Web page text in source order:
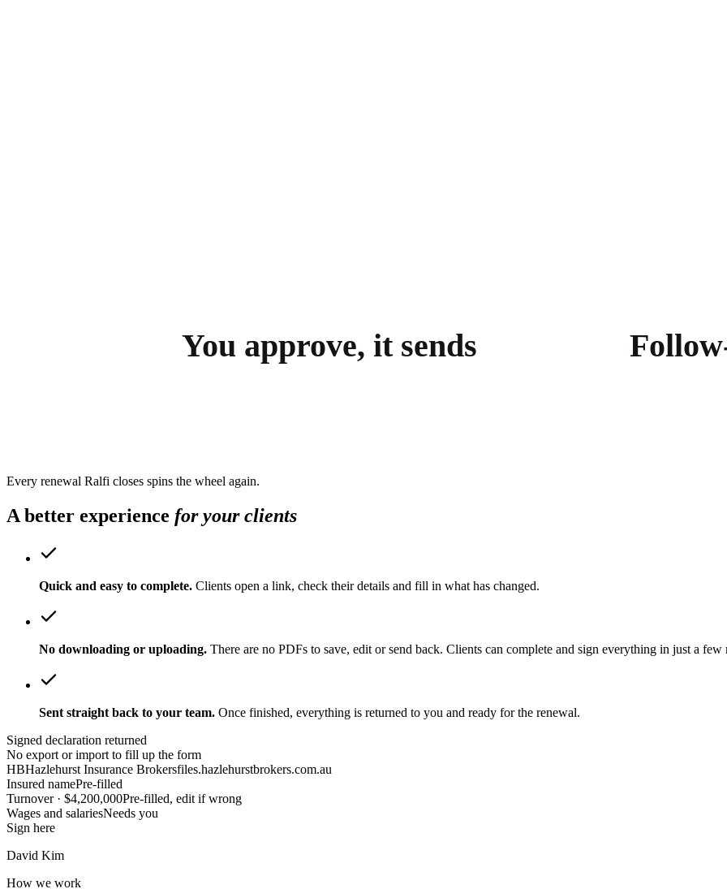
You approve, it sends
Every renewal Ralfi closes spins the wheel again.
A better experience for your clients
Quick and easy to complete. Clients open a link, check their details and fill in what has changed.
No downloading or uploading. There are no PDFs to save, edit or send back. Clients can complete and sign everything in just a few
Sent straight back to your team. Once finished, everything is returned to you and ready for the renewal.
Signed declaration returned
No export or import to fill up the form
HBHazlehurst Insurance Brokersfiles.hazlehurstbrokers.com.au
Insured namePre-filled
Turnover · $4,200,000Pre-filled, edit if wrong
Wages and salariesNeeds you
Sign here
David Kim
How we work